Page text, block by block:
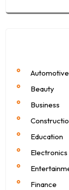
Automotive
Beauty
Business
Education
Electronics
Finance